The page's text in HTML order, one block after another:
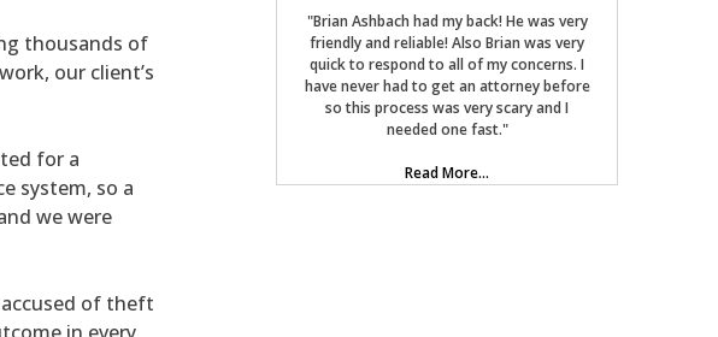
thousands of
our client’s
for a
system, so a
we were
of theft
"Brian Ashbach had my back! He was very
friendly and reliable! Also Brian was very
quick to respond to all of my concerns. I
have never had to get an attorney before
so this process was very scary and I
needed one fast."
Read More...